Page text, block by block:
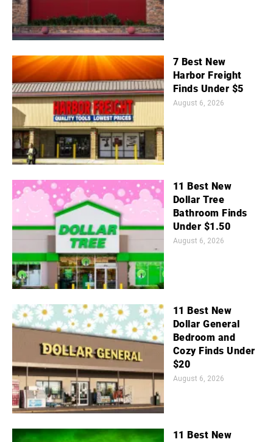
7 Best New
Harbor Freight
Finds Under $5
August 6, 2026
11 Best New
Dollar Tree
Bathroom Finds
Under $1.50
August 6, 2026
11 Best New
Dollar General
Bedroom and
Cozy Finds Under
$20
August 6, 2026
11 Best New